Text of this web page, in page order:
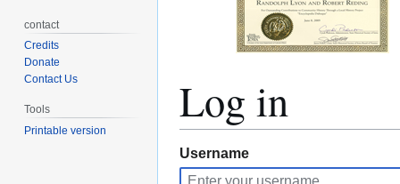
Log in
Jump
to
Jump
to
Username
contact
Credits
Donate
Contact Us
Tools
Printable version